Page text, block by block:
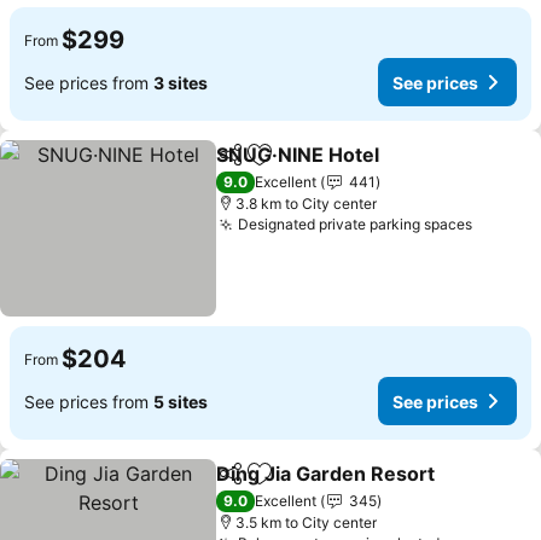
From $299
See prices from 3 sites See prices
ShareAdd to favorites
SNUG·NINE Hotel
9.0 Excellent
441
3.8 km to City center
Designated private parking spaces
From $204
See prices from 5 sites See prices
ShareAdd to favorites
Ding Jia Garden Resort
9.0 Excellent
345
3.5 km to City center